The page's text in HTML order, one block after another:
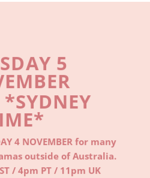
5
4 NOVEMBER for many
outside of Australia.
/ 4pm PT / 11pm UK